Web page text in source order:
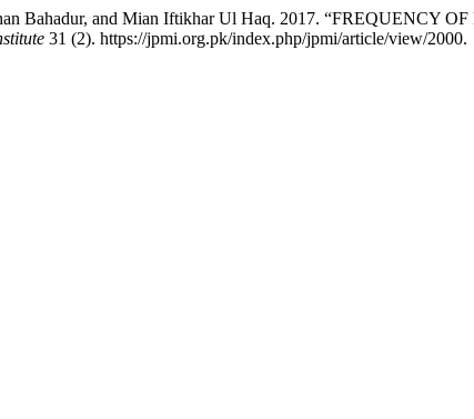
Bahadur, and Mian Iftikhar Ul Haq. 2017. “FREQUENCY
31 (2). https://jpmi.org.pk/index.php/jpmi/article/view/2000.